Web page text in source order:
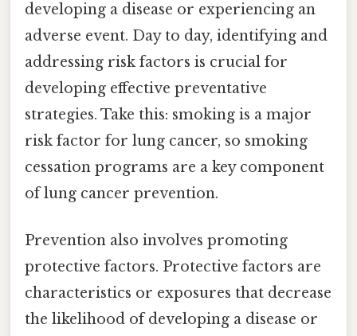
developing a disease or experiencing an
adverse event. Day to day, identifying and
addressing risk factors is crucial for
developing effective preventative
strategies. Take this: smoking is a major
risk factor for lung cancer, so smoking
cessation programs are a key component
of lung cancer prevention.
Prevention also involves promoting
protective factors. Protective factors are
characteristics or exposures that decrease
the likelihood of developing a disease or